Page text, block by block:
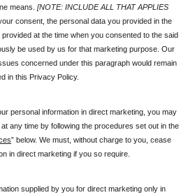
means. [NOTE: INCLUDE ALL THAT APPLIES
consent, the personal data you provided in the
at the time when you consented to the said
be used by us for that marketing purpose. Our
concerned under this paragraph would remain
in this Privacy Policy.
personal information in direct marketing, you may
any time by following the procedures set out in the
” below. We must, without charge to you, cease
in direct marketing if you so require.
supplied by you for direct marketing only in